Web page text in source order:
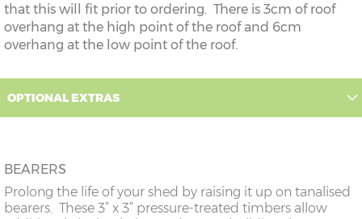
that this will fit prior to ordering. There is 3cm of roof
overhang at the high point of the roof and 6cm
overhang at the low point of the roof.
OPTIONAL EXTRAS
BEARERS
Prolong the life of your shed by raising it up on tanalised
bearers. These 3” x 3” pressure-treated timbers allow